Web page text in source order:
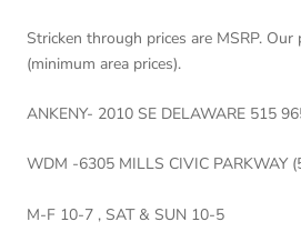
Stricken through prices are MSRP. Our
(minimum area prices).
ANKENY- 2010 SE DELAWARE 515
WDM -6305 MILLS CIVIC PARKWAY
M-F 10-7 , SAT & SUN 10-5